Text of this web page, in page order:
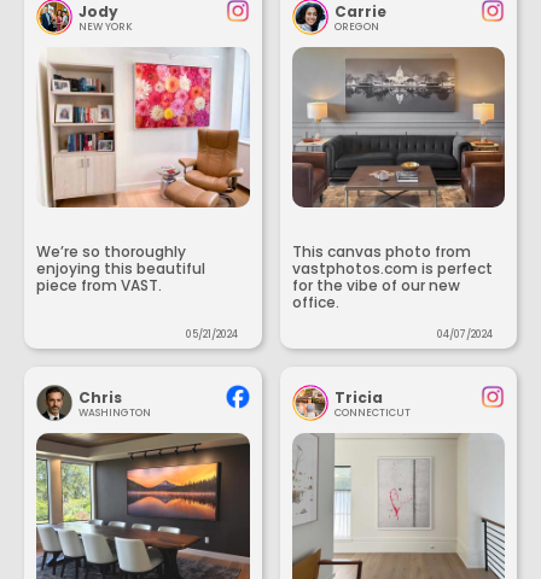
Jody
NEW YORK
We’re so thoroughly
enjoying this beautiful
piece from VAST.
05/21/2024
Carrie
OREGON
This canvas photo from
vastphotos.com is perfect
for the vibe of our new
office.
04/07/2024
Chris
WASHINGTON
Tricia
CONNECTICUT